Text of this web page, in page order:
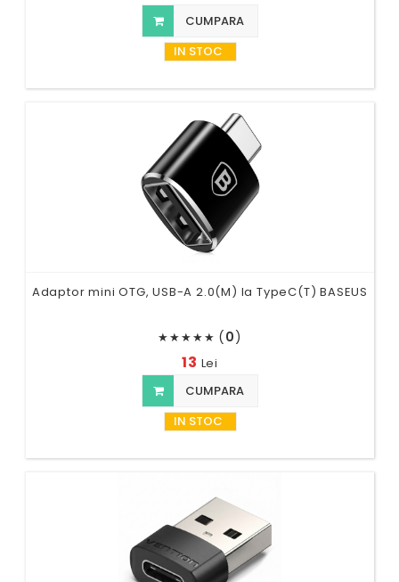
CUMPARA
IN STOC
Adaptor mini OTG, USB-A 2.0(M) la TypeC(T) BASEUS
★★★★★ (0)
13 Lei
CUMPARA
IN STOC